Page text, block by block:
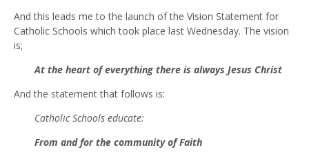
And this leads me to the launch of the Vision Statement for
Catholic Schools which took place last Wednesday. The vision
is;
At the heart of everything there is always Jesus Christ
And the statement that follows is:
Catholic Schools educate:
From and for the community of Faith